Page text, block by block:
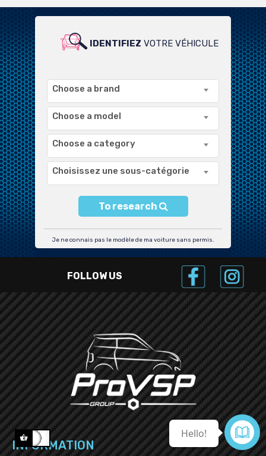
IDENTIFIEZ VOTRE VÉHICULE
POUR UN LARGE CHOIX DE
Choose a brand
Choose a model
Choose a category
Choisissez une sous-catégorie
To research
Je ne connais pas le modèle de ma voiture sans permis.
FOLLOW US
INFORMATION 
Contact us